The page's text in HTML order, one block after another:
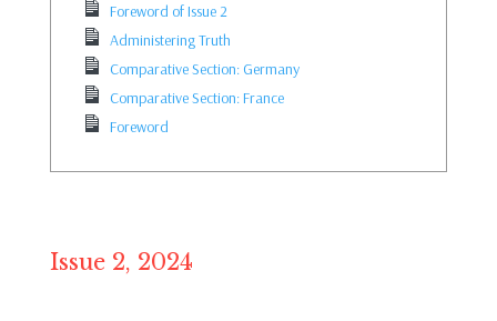
Foreword of Issue 2
Administering Truth
Comparative Section: Germany
Comparative Section: France
Foreword
Issue 2, 2024